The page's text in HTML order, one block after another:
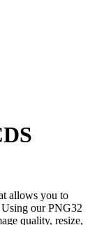
allows you to
our PNG32
quality, resize,